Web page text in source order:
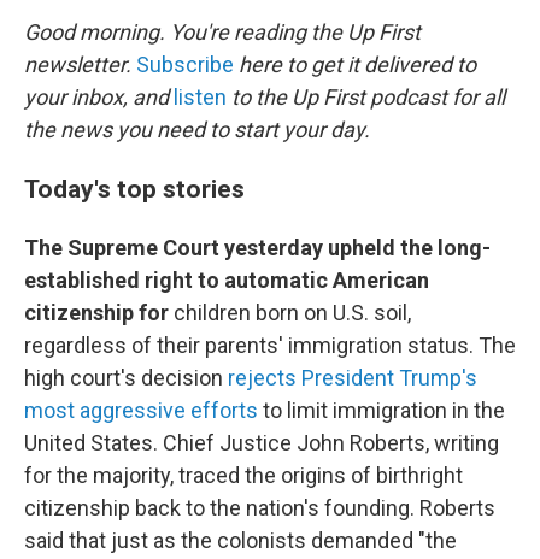
k
Good morning. You're reading the Up First
newsletter. Subscribe here to get it delivered to
your inbox, and listen to the Up First podcast for all
the news you need to start your day.
Today's top stories
The Supreme Court yesterday upheld the long-
established right to automatic American
citizenship for children born on U.S. soil,
regardless of their parents' immigration status. The
high court's decision rejects President Trump's
most aggressive efforts to limit immigration in the
United States. Chief Justice John Roberts, writing
for the majority, traced the origins of birthright
citizenship back to the nation's founding. Roberts
said that just as the colonists demanded "the